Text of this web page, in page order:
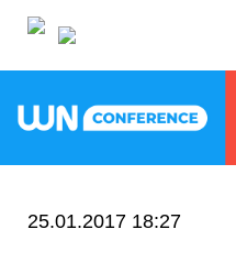
25.01.2017 18:27